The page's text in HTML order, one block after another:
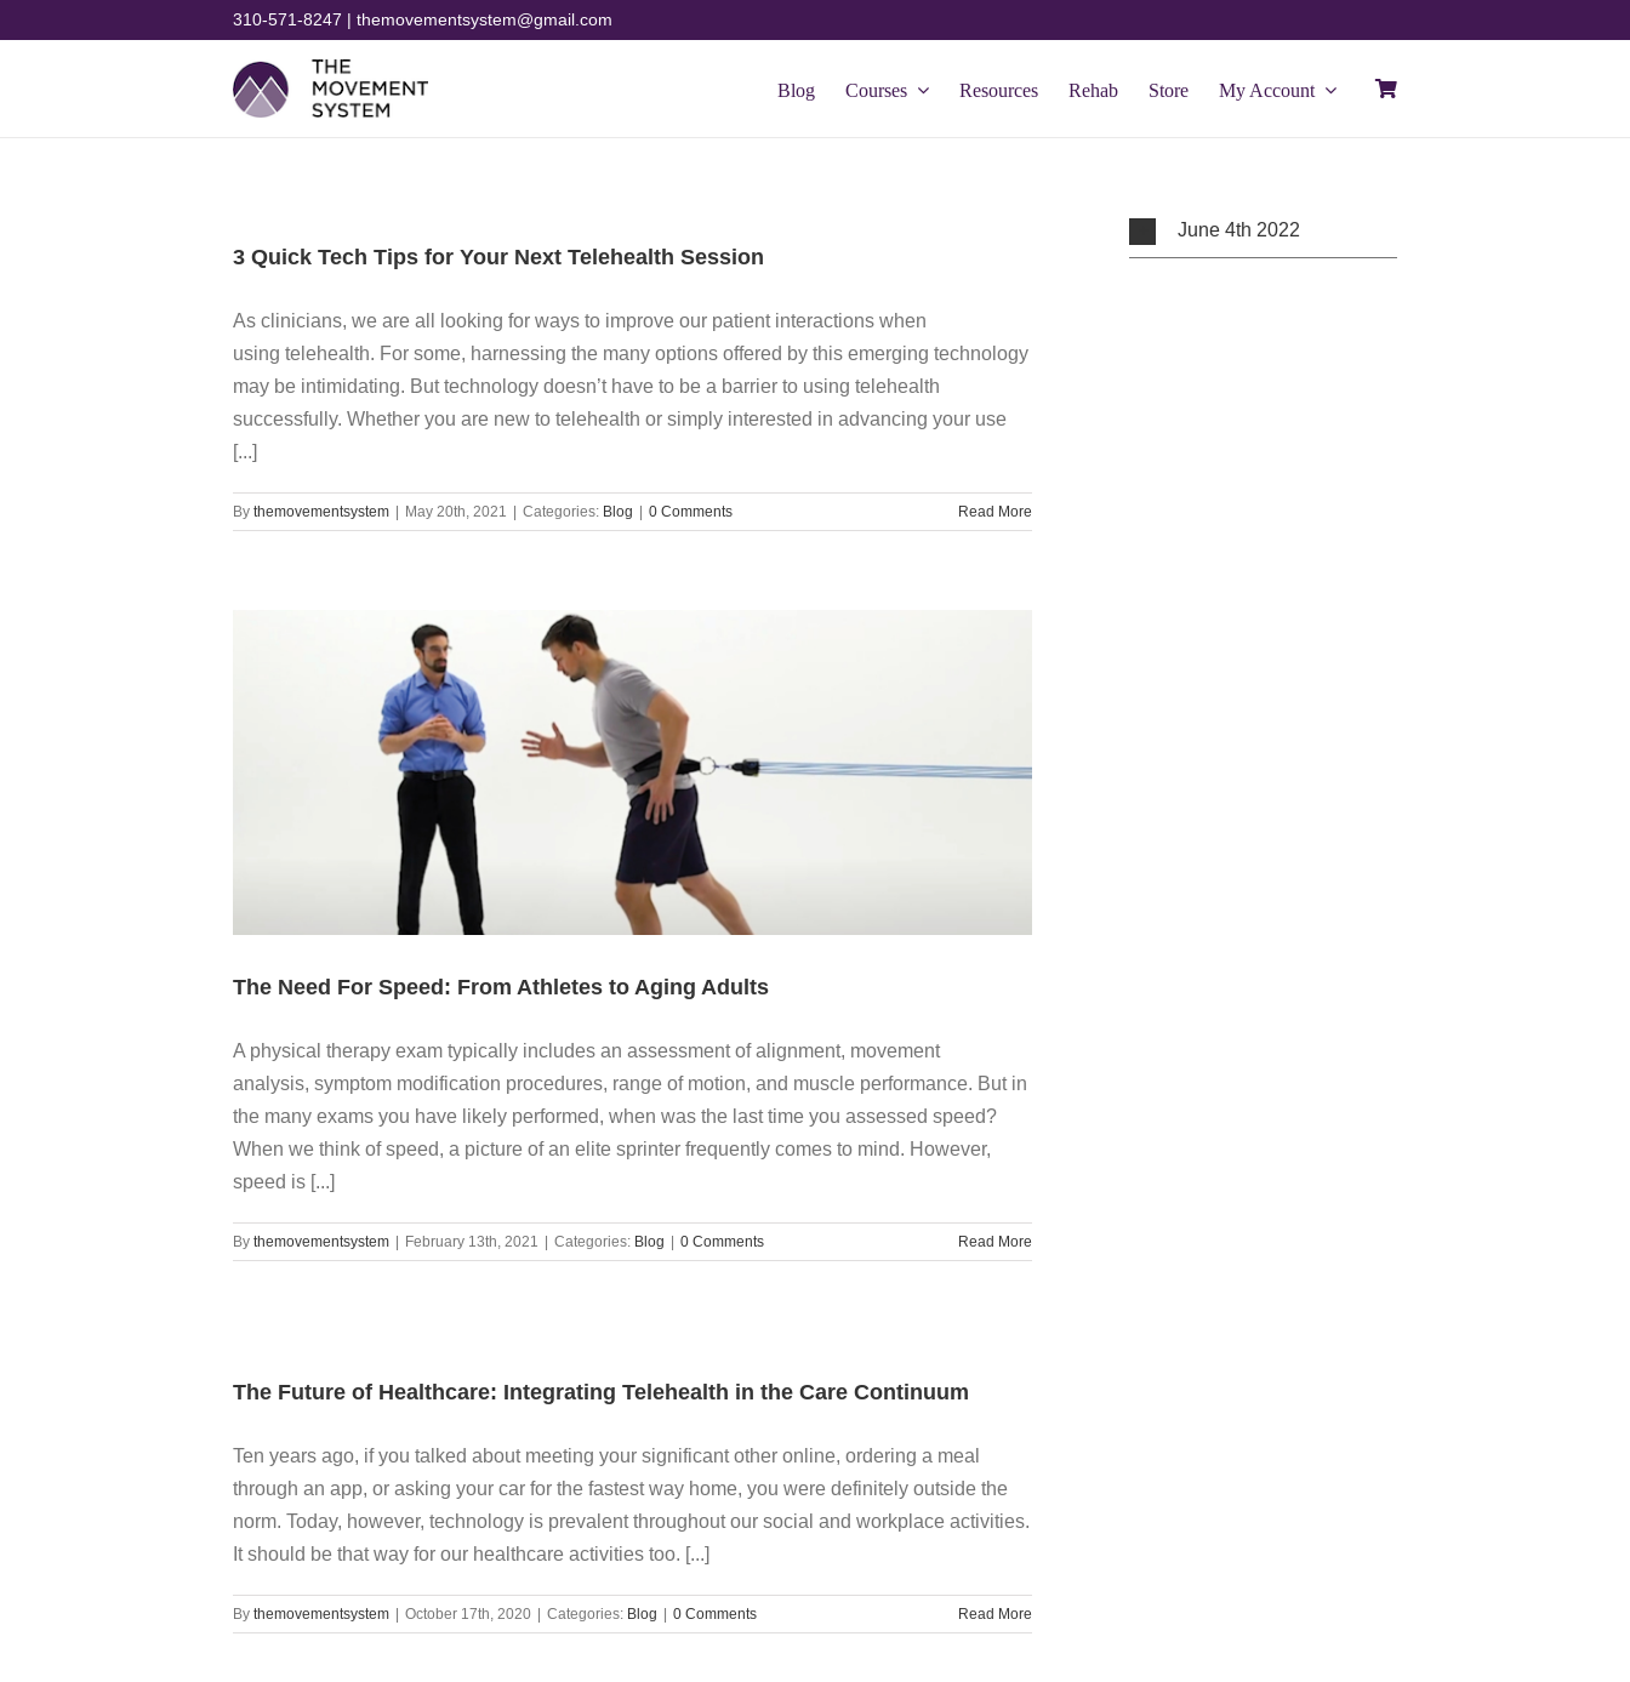
310-571-8247 | themovementsystem@gmail.com
Blog Courses Resources Rehab Store My Account
3 Quick Tech Tips for Your Next Telehealth Session
As clinicians, we are all looking for ways to improve our patient interactions when
using telehealth. For some, harnessing the many options offered by this emerging technology
may be intimidating. But technology doesn’t have to be a barrier to using telehealth
successfully. Whether you are new to telehealth or simply interested in advancing your use
[...]
By themovementsystem May 20th, 2021 Categories: Blog 0 Comments Read More
The Need For Speed: From Athletes to Aging Adults
A physical therapy exam typically includes an assessment of alignment, movement
analysis, symptom modification procedures, range of motion, and muscle performance. But in
the many exams you have likely performed, when was the last time you assessed speed?
When we think of speed, a picture of an elite sprinter frequently comes to mind. However,
speed is [...]
By themovementsystem February 13th, 2021 Categories: Blog 0 Comments Read More
The Future of Healthcare: Integrating Telehealth in the Care Continuum
Ten years ago, if you talked about meeting your significant other online, ordering a meal
through an app, or asking your car for the fastest way home, you were definitely outside the
norm. Today, however, technology is prevalent throughout our social and workplace activities.
It should be that way for our healthcare activities too. [...]
By themovementsystem October 17th, 2020 Categories: Blog 0 Comments Read More
June 4th 2022